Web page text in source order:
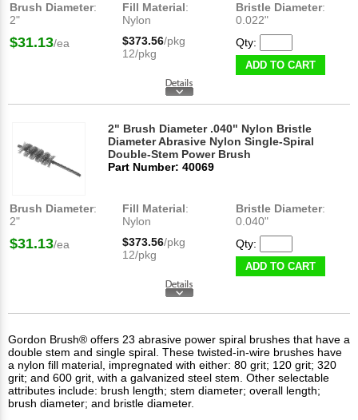
Brush Diameter:
2"
Fill Material:
Nylon
Bristle Diameter:
0.022"
$31.13/ea $373.56/pkg
12/pkg
Qty:
ADD TO CART
2" Brush Diameter .040" Nylon Bristle
Diameter Abrasive Nylon Single-Spiral
Double-Stem Power Brush
Part Number: 40069
Brush Diameter:
2"
Fill Material:
Nylon
Bristle Diameter:
0.040"
$31.13/ea $373.56/pkg
12/pkg
Qty:
ADD TO CART
Gordon Brush® offers 23 abrasive power spiral brushes that have a
double stem and single spiral. These twisted-in-wire brushes have
a nylon fill material, impregnated with either: 80 grit; 120 grit; 320
grit; and 600 grit, with a galvanized steel stem. Other selectable
attributes include: brush length; stem diameter; overall length;
brush diameter; and bristle diameter.